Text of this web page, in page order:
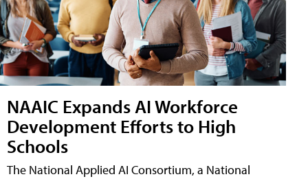
NAAIC Expands AI Workforce
Development Efforts to High
Schools
The National Applied AI Consortium, a National